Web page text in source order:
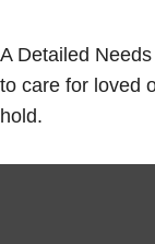
A Detailed
to care for loved
hold.